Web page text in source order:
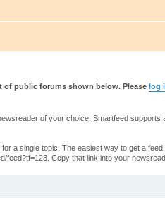
of public forums shown below. Please log
of your choice. Smartfeed
a single topic. The easiest way to get a
feed?tf=123. Copy that link into your